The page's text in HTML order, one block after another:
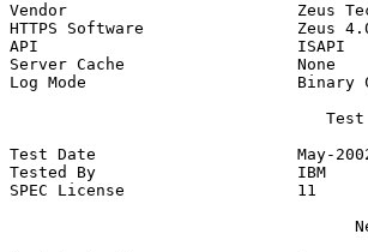
Vendor                        Zeus
HTTPS Software                Zeus
API                           ISAPI
Server Cache                  None
Log Mode                      Binary
Test Date                     May-
Tested By                     IBM
SPEC License                  11